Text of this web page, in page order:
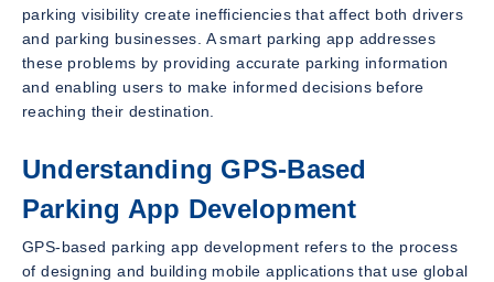
parking visibility create inefficiencies that affect both drivers
and parking businesses. A smart parking app addresses
these problems by providing accurate parking information
and enabling users to make informed decisions before
reaching their destination.
Understanding GPS-Based
Parking App Development
GPS-based parking app development refers to the process
of designing and building mobile applications that use global